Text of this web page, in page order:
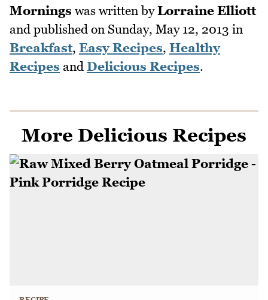
Mornings was written byLorraine Elliott
and published on Sunday, May 12, 2013 in
Breakfast, Easy Recipes, Healthy
Recipes and Delicious Recipes.
More Delicious Recipes